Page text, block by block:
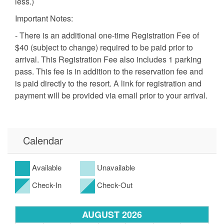
Important Notes:
- There is an additional one-time Registration Fee of
$40 (subject to change) required to be paid prior to
arrival. This Registration Fee also includes 1 parking
pass. This fee is in addition to the reservation fee and
is paid directly to the resort. A link for registration and
payment will be provided via email prior to your arrival.
on-site parking is allowed due to HOA restrictions.
Additional parking is available in a nearby public lot
with a daily or weekly fee.
- Smoking and pets are NOT allowed in this unit.
years of age or older and staying in the unit during the
Calendar
Available
Unavailable
Check-In
Check-Out
AUGUST 2026